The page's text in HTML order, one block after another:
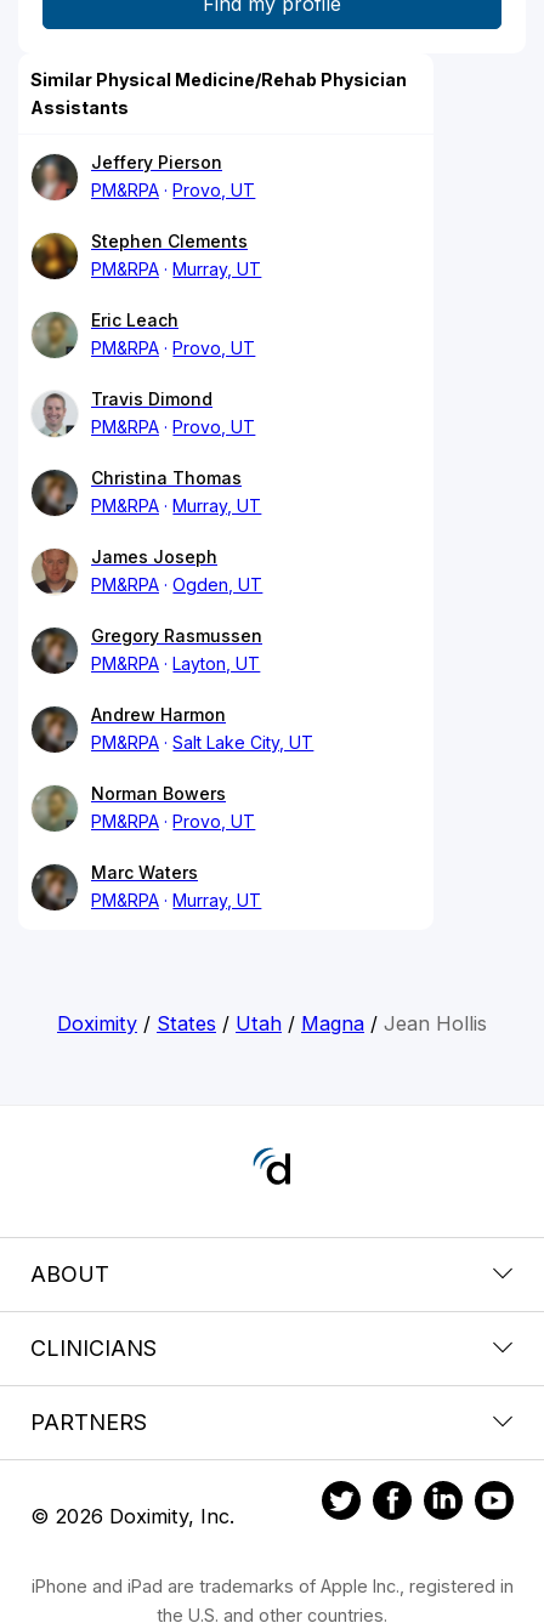
Similar Physical Medicine/Rehab Physician
Assistants
Jeffery Pierson
PM&RPA
Provo, UT
Stephen Clements
PM&RPA
Murray, UT
Eric Leach
PM&RPA
Provo, UT
Travis Dimond
PM&RPA
Provo, UT
Christina Thomas
PM&RPA
Murray, UT
James Joseph
PM&RPA
Ogden, UT
Gregory Rasmussen
PM&RPA
Layton, UT
Andrew Harmon
PM&RPA
Salt Lake City, UT
Norman Bowers
PM&RPA
Provo, UT
Marc Waters
PM&RPA
Murray, UT
Doximity/ States / Utah/ Magna/ Jean Hollis
ABOUT
CLINICIANS
PARTNERS
© 2026 Doximity, Inc.
iPhone and iPad are trademarks of Apple Inc., registered in
the U.S. and other countries.